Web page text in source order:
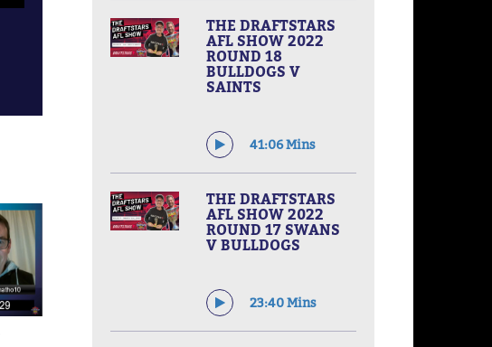
THE DRAFTSTARS
AFL SHOW 2022
ROUND 18
BULLDOGS V
SAINTS
41:06 Mins
THE DRAFTSTARS
AFL SHOW 2022
ROUND 17 SWANS
V BULLDOGS
23:40 Mins